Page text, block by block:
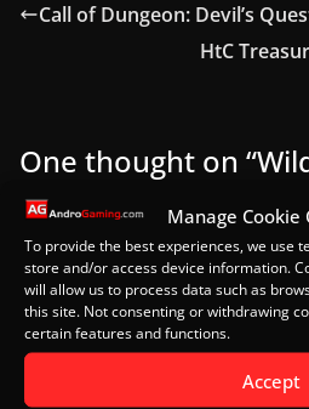
Manage Cookie
To provide the best experiences, we use
store and/or access device information.
will allow us to process data such as
this site. Not consenting or withdrawing
certain features and functions.
Accept
Call of Dungeon: Devil’s
HtC
One thought on “
Survivors – Quick Look
Pingback:T3 Arena - Quick
Leave a Reply
Your email address will not be